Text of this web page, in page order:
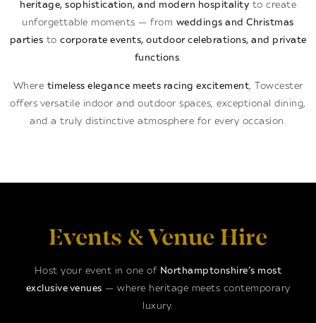
heritage, sophistication, and modern hospitality to create
unforgettable moments — from weddings and Christmas
parties to corporate events, outdoor celebrations, and private
functions.
Where timeless elegance meets racing excitement, Towcester
offers versatile indoor and outdoor spaces, exceptional dining,
and a truly distinctive atmosphere for every occasion.
Events & Venue Hire
Host your event in one of Northamptonshire’s most
exclusive venues — where heritage meets contemporary
luxury.